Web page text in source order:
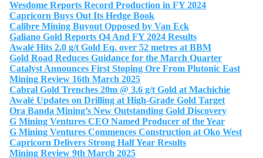
Wesdome Reports Record Production in FY 2024
Capricorn Buys Out Its Hedge Book
Calibre Mining Buyout Opposed by Van Eck
Galiano Gold Reports Q4 And FY 2024 Results
Awalé Hits 2.0 g/t Gold Eq. over 52 metres at BBM
Gold Road Reduces Guidance for the March Quarter
Catalyst Announces First Stoping Ore From Plutonic East
Mining Review 16th March 2025
Cabral Gold Trenches 20m @ 3.6 g/t Gold at Machichie
Awalé Updates on Drilling at High-Grade Gold Target
Ora Banda Mining’s New Outstanding Gold Discovery
G Mining Ventures CEO Named Producer of the Year
G Mining Ventures Commences Construction at Oko West
Capricorn Delivers Strong Half Year Results
Mining Review 9th March 2025